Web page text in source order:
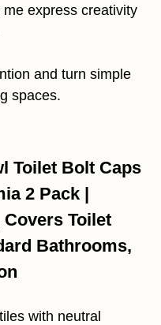
express creativity
and turn simple
spaces.
Toilet Bolt Caps
2 Pack |
Toilet
Bathrooms,
with neutral